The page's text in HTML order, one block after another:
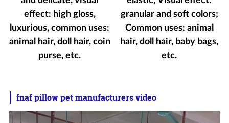
effect: high gloss,
luxurious, common uses:
animal hair, doll hair, coin
purse, etc.
granular and soft colors;
Common uses: animal
hair, doll hair, baby bags,
etc.
fnaf pillow pet manufacturers video